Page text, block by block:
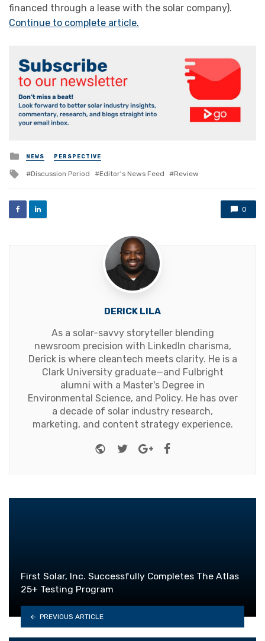
financed through a lease with the solar company).
Continue to complete article.
Posted
in
NEWS PERSPECTIVE
Tagged
Discussion Period Editor's News Feed Review
0
DERICK LILA
As a solar-savvy storyteller blending
newsroom precision with LinkedIn charisma,
Derick is where cleantech meets clarity. He is a
Clark University graduate—and Fulbright
alumni with a Master's Degree in
Environmental Science, and Policy. He has over
a decade of solar industry research,
marketing, and content strategy experience.
Website
TwitterGoogle+Facebook
First Solar, Inc. Successfully Completes The Atlas
25+ Testing Program
PREVIOUS ARTICLE